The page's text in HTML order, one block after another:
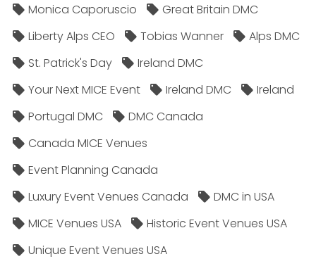
Monica Caporuscio
Great Britain DMC
Liberty Alps CEO
Tobias Wanner
Alps DMC
St. Patrick's Day
Ireland DMC
Your Next MICE Event
Ireland DMC
Ireland
Portugal DMC
DMC Canada
Canada MICE Venues
Event Planning Canada
Luxury Event Venues Canada
DMC in USA
MICE Venues USA
Historic Event Venues USA
Unique Event Venues USA